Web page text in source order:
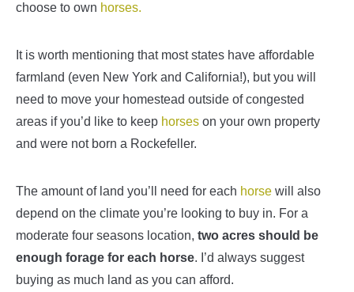
choose to own horses.
It is worth mentioning that most states have affordable
farmland (even New York and California!), but you will
need to move your homestead outside of congested
areas if you’d like to keep horses on your own property
and were not born a Rockefeller.
The amount of land you’ll need for each horse will also
depend on the climate you’re looking to buy in. For a
moderate four seasons location, two acres should be
enough forage for each horse. I’d always suggest
buying as much land as you can afford.